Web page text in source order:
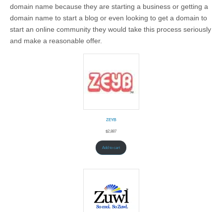
domain name because they are starting a business or getting a
domain name to start a blog or even looking to get a domain to
start an online community they would take this process seriously
and make a reasonable offer.
ZEYB
$2,887
Add to cart